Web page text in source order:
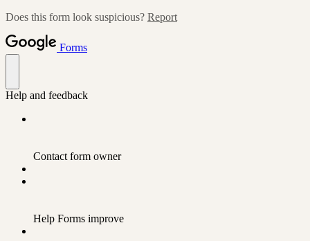
Does this form look suspicious? Report
Forms
Help and feedback
Contact form owner
Help Forms improve